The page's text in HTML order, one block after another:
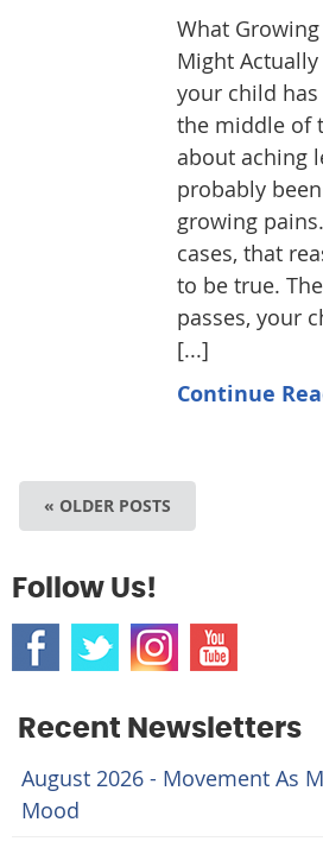
What
Might
your child
the middle of
about aching
probably
growing
cases, that
to be true.
passes, your
[...]
Continue
« OLDER POSTS
Follow Us!
Recent Newsletters
August 2026 - Movement As
Mood